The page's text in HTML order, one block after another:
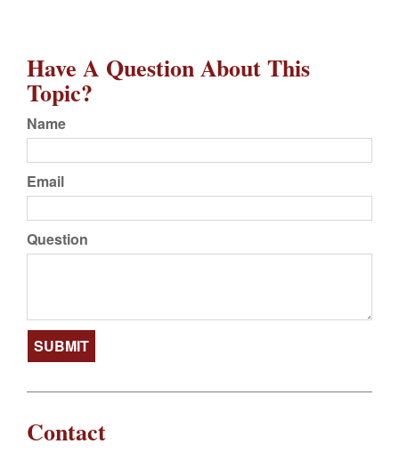
Have A Question About This
Topic?
Name
Email
Question
Contact